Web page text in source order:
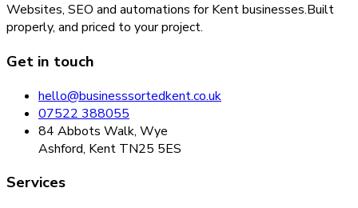
Websites, SEO and automations for Kent businesses.Built
properly, and priced to your project.
Get in touch
hello@businesssortedkent.co.uk
07522 388055
84 Abbots Walk, Wye
Ashford, Kent TN25 5ES
Services